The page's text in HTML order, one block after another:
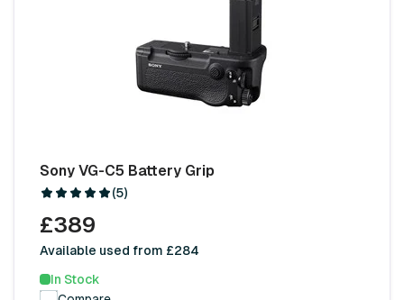
Sony VG-C5 Battery Grip
(5)
£389
Available used from £284
In Stock